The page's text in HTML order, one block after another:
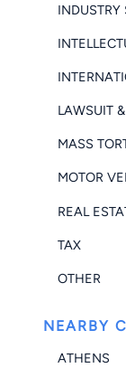
INDUSTRY
LAWSUIT
MASS
MOTOR
REAL
TAX
OTHER
NEARBY
ATHENS